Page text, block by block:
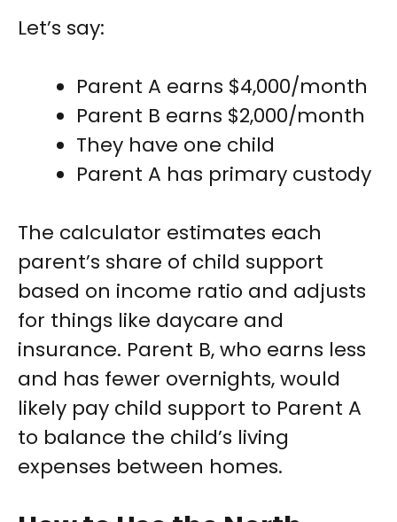
Let’s say:
Parent A earns $4,000/month
Parent B earns $2,000/month
They have one child
Parent A has primary custody
The calculator estimates each
parent’s share of child support
based on income ratio and adjusts
for things like daycare and
insurance. Parent B, who earns less
and has fewer overnights, would
likely pay child support to Parent A
to balance the child’s living
expenses between homes.